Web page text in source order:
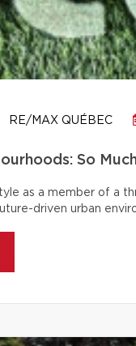
RE/MAX QUÉBEC
So
as a member of a
driven urban